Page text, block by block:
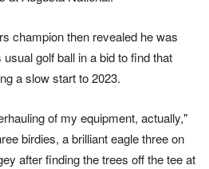
champion then revealed he was
golf ball in a bid to find that
a slow start to 2023.
of my equipment, actually,"
birdies, a brilliant eagle three on
after finding the trees off the tee at